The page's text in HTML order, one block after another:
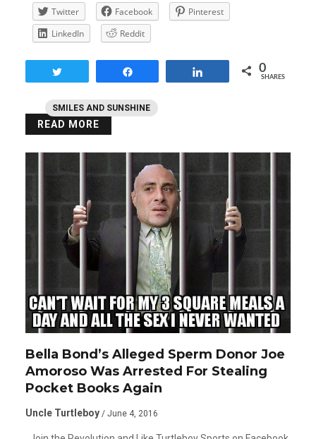
SMILES AND SUNSHINE
Twitter Facebook
Pinterest
LinkedIn
Reddit
0
SHARES
READ MORE
Bella Bond’s Alleged Sperm Donor Joe
Amoroso Was Arrested For Stealing
Pocket Books Again
Uncle Turtleboy / June 4, 2016